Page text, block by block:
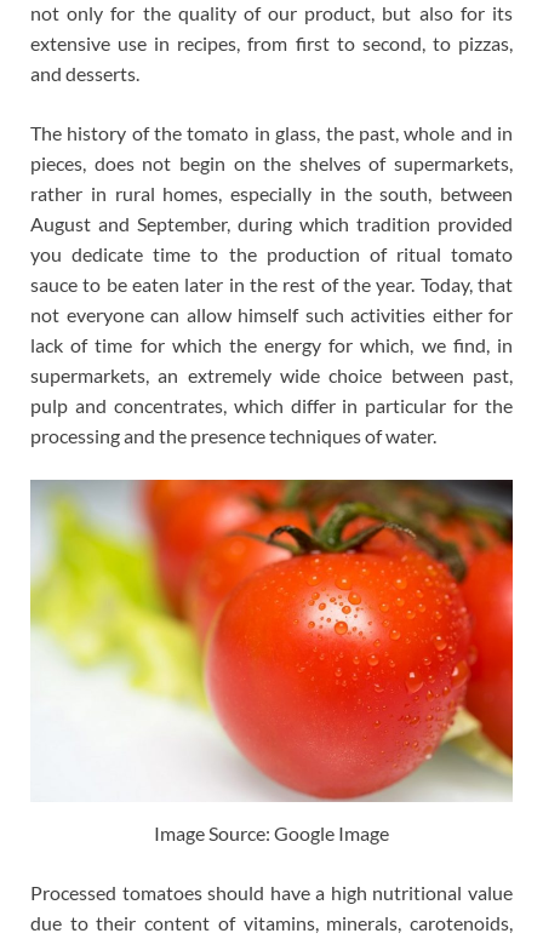
not only for the quality of our product, but also for its
extensive use in recipes, from first to second, to pizzas,
and desserts.
The history of the tomato in glass, the past, whole and in
pieces, does not begin on the shelves of supermarkets,
rather in rural homes, especially in the south, between
August and September, during which tradition provided
you dedicate time to the production of ritual tomato
sauce to be eaten later in the rest of the year. Today, that
not everyone can allow himself such activities either for
lack of time for which the energy for which, we find, in
supermarkets, an extremely wide choice between past,
pulp and concentrates, which differ in particular for the
processing and the presence techniques of water.
Image Source: Google Image
Processed tomatoes should have a high nutritional value
due to their content of vitamins, minerals, carotenoids,